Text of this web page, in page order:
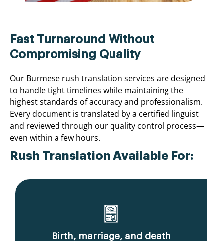
Fast Turnaround Without
Compromising Quality
Our Burmese rush translation services are designed
to handle tight timelines while maintaining the
highest standards of accuracy and professionalism.
Every document is translated by a certified linguist
and reviewed through our quality control process—
even within a few hours.
Rush Translation Available For:
Birth, marriage, and death